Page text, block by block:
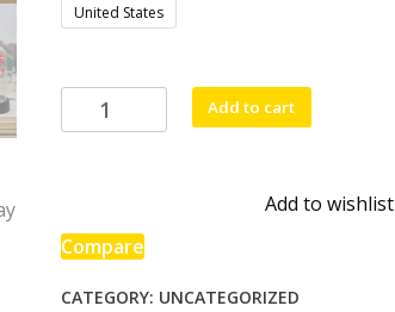
United States
Artificial
Rose
Gift
Girlfriend
Add to cart
Add to wishlist
Compare
CATEGORY: UNCATEGORIZED